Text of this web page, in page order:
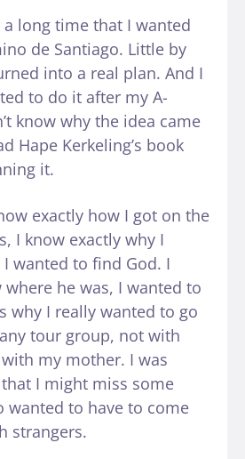
long time that I wanted
de Santiago. Little by
into a real plan. And I
to do it after my A-
know why the idea came
Hape Kerkeling’s book
it.
exactly how I got on the
I know exactly why I
wanted to find God. I
he was, I wanted to
why I really wanted to go
tour group, not with
my mother. I was
I might miss some
wanted to have to come
strangers.